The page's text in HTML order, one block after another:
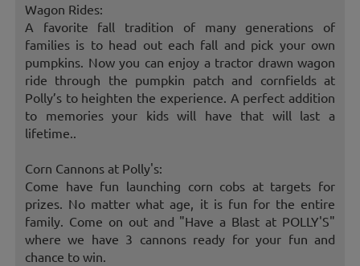
Wagon Rides:
A favorite fall tradition of many generations of
families is to head out each fall and pick your own
pumpkins. Now you can enjoy a tractor drawn wagon
ride through the pumpkin patch and cornfields at
Polly’s to heighten the experience. A perfect addition
to memories your kids will have that will last a
lifetime..
Corn Cannons at Polly's:
Come have fun launching corn cobs at targets for
prizes. No matter what age, it is fun for the entire
family. Come on out and "Have a Blast at POLLY'S"
where we have 3 cannons ready for your fun and
chance to win.